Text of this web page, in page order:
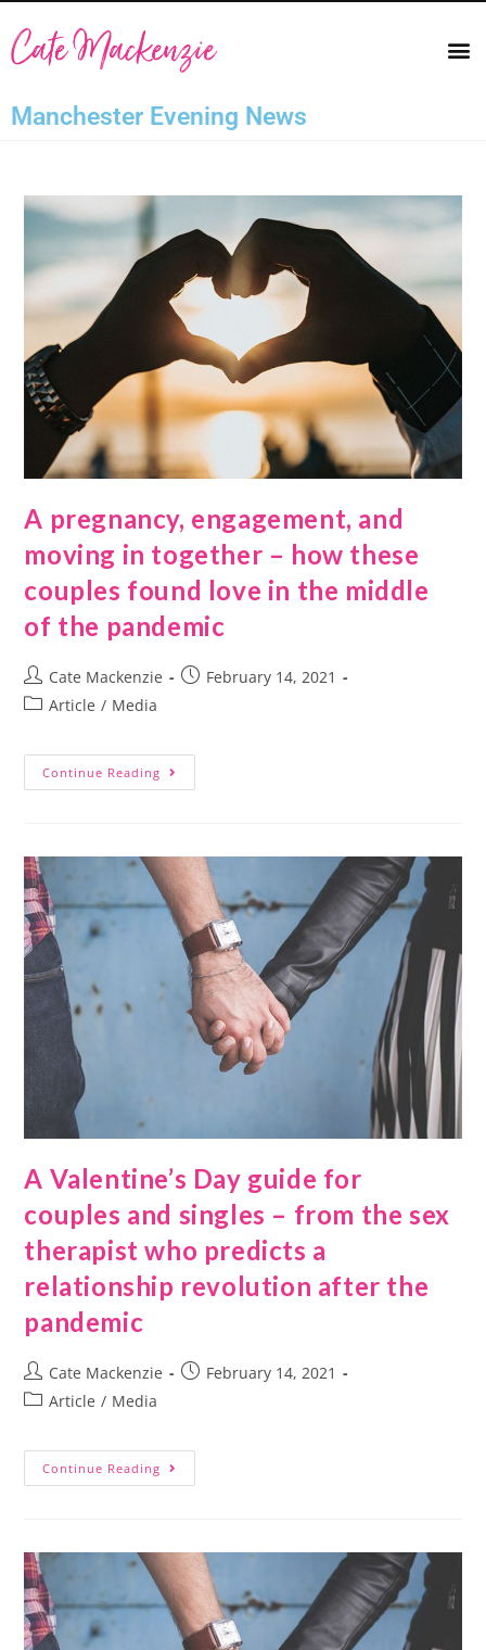
Manchester Evening News
A pregnancy, engagement, and
moving in together – how these
couples found love in the middle
of the pandemic
Cate Mackenzie
February 14, 2021
Article / Media
Continue Reading
A Valentine’s Day guide for
couples and singles – from the sex
therapist who predicts a
relationship revolution after the
pandemic
Cate Mackenzie
February 14, 2021
Article / Media
Continue Reading